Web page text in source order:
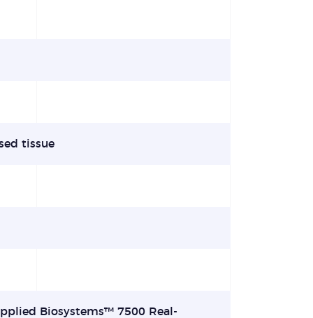
tissue
Biosystems™ 7500 Real-